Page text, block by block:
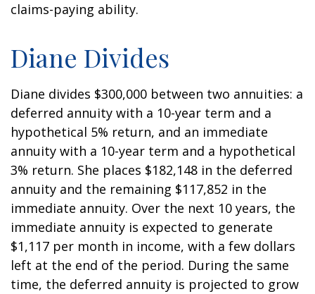
claims-paying ability.
Diane Divides
Diane divides $300,000 between two annuities: a
deferred annuity with a 10-year term and a
hypothetical 5% return, and an immediate
annuity with a 10-year term and a hypothetical
3% return. She places $182,148 in the deferred
annuity and the remaining $117,852 in the
immediate annuity. Over the next 10 years, the
immediate annuity is expected to generate
$1,117 per month in income, with a few dollars
left at the end of the period. During the same
time, the deferred annuity is projected to grow